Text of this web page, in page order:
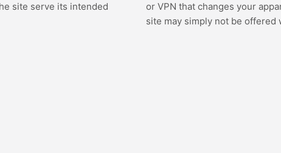
site serve its intended
or VPN that changes your
site may simply not be offered